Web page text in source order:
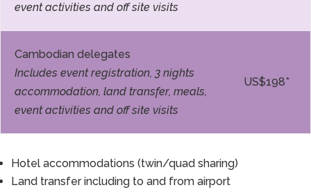
event activities and off site visits
Cambodian delegates
Includes event registration, 3 nights
accommodation, land transfer, meals,
event activities and off site visits
US$198*
Hotel accommodations (twin/quad sharing)
Land transfer including to and from airport